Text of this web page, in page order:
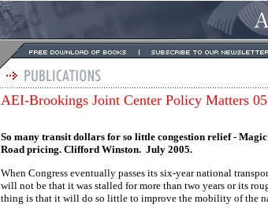
AEI-Brookings Joint Center Policy Matters
So many transit dollars for so little congestion relief - Magic
Road pricing. Clifford Winston. July 2005.
When Congress eventually passes its six-year national
will not be that it was stalled for more than two years or its
thing is that it will do so little to improve the mobility of the